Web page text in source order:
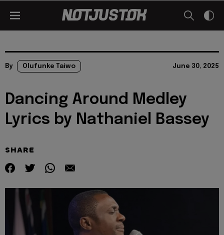
By Olufunke Taiwo June 30, 2025
Dancing Around Medley
Lyrics by Nathaniel Bassey
SHARE